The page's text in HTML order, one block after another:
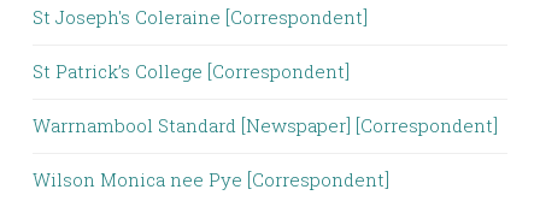
St Joseph's Coleraine [Correspondent]
St Patrick’s College [Correspondent]
Warrnambool Standard [Newspaper] [Correspondent]
Wilson Monica nee Pye [Correspondent]